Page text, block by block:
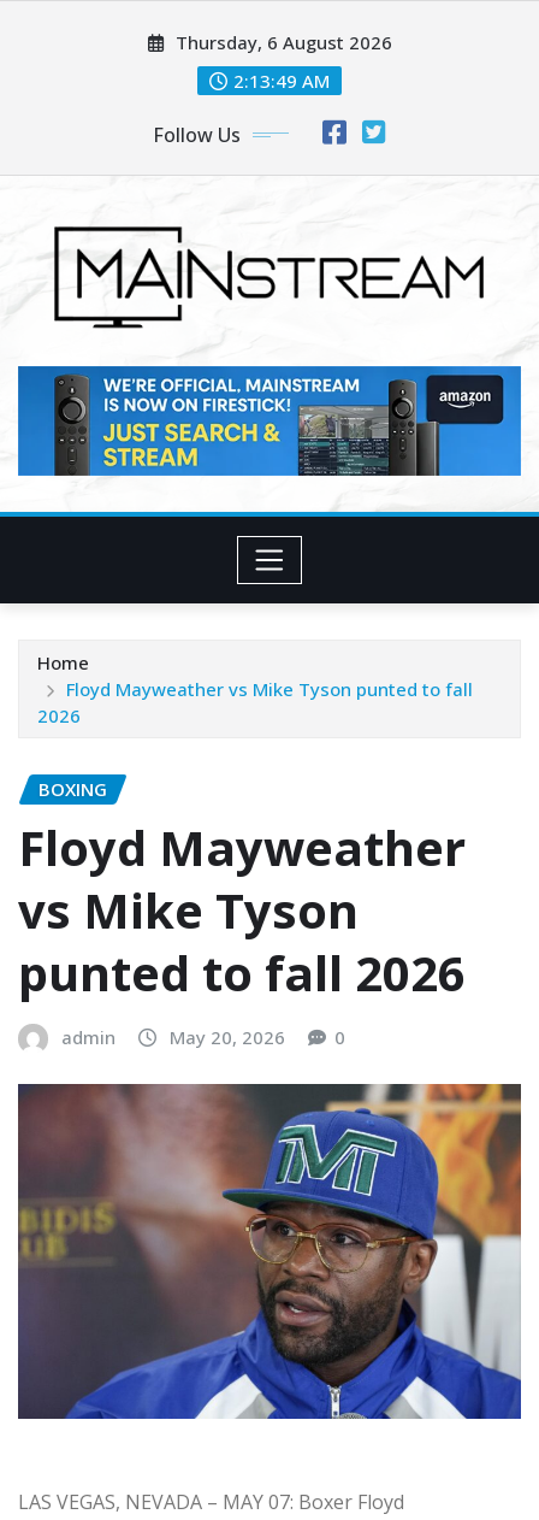
Thursday, 6 August 2026
2:13:50 AM
Follow Us
Home
Floyd Mayweather vs Mike Tyson punted to fall
2026
BOXING
Floyd Mayweather
vs Mike Tyson
punted to fall 2026
admin May 20, 2026 0
LAS VEGAS, NEVADA – MAY 07: Boxer Floyd